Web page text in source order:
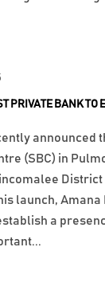
PRIVATE BANK TO
announced
(SBC) in
District
launch,
a